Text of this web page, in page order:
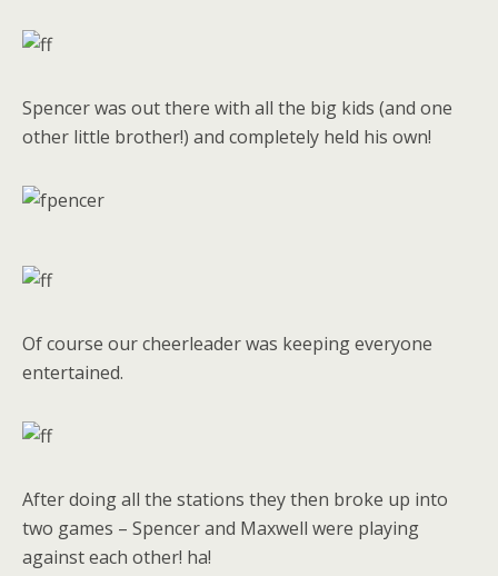
Spencer was out there with all the big kids (and one
other little brother!) and completely held his own!
Of course our cheerleader was keeping everyone
entertained.
After doing all the stations they then broke up into
two games – Spencer and Maxwell were playing
against each other! ha!